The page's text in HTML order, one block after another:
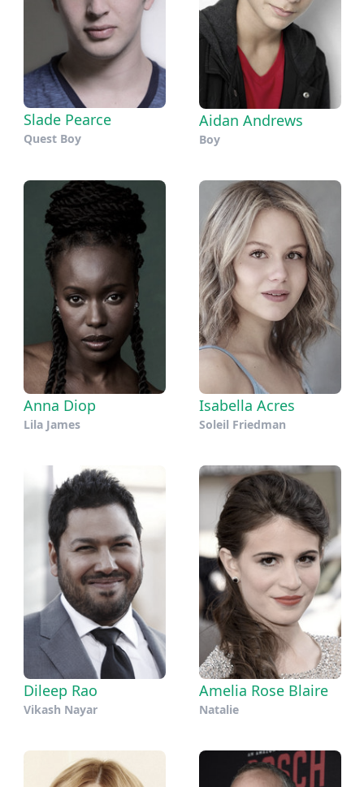
Slade Pearce
Quest Boy
Aidan Andrews
Boy
Anna Diop
Lila James
Isabella Acres
Soleil Friedman
Dileep Rao
Vikash Nayar
Amelia Rose Blaire
Natalie